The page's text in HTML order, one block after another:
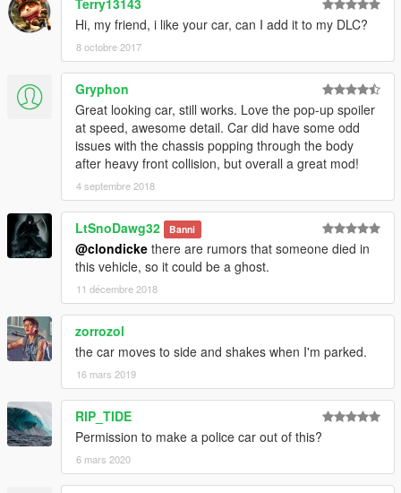
Hi, my friend, i like your car, can I add it to my DLC?
8 octobre 2017
Gryphon
Great looking car, still works. Love the pop-up spoiler
at speed, awesome detail. Car did have some odd
issues with the chassis popping through the body
after heavy front collision, but overall a great mod!
4 septembre 2018
LtSnoDawg32 Banni
@clondicke there are rumors that someone died in
this vehicle, so it could be a ghost.
11 décembre 2018
zorrozol
the car moves to side and shakes when I'm parked.
16 mars 2019
RIP_TIDE
Permission to make a police car out of this?
6 mars 2020